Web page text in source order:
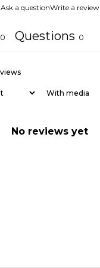
Ask a questionWrite a review
0 Questions 0
With media
No reviews yet